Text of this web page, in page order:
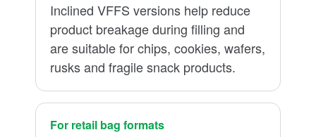
Inclined VFFS versions help reduce
product breakage during filling and
are suitable for chips, cookies, wafers,
rusks and fragile snack products.
For retail bag formats